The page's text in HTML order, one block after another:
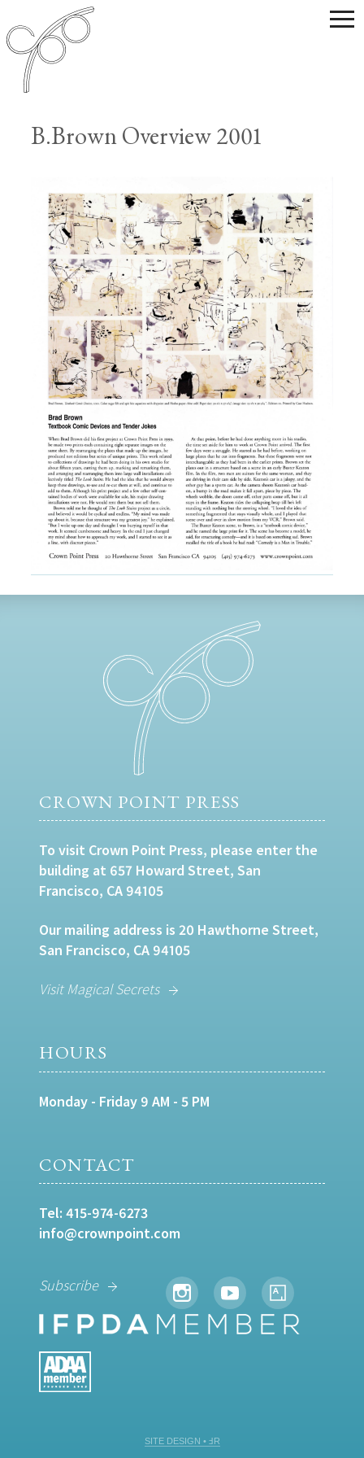
B.Brown Overview 2001
CROWN POINT PRESS
To visit Crown Point Press, please enter the
building at 657 Howard Street, San
Francisco, CA 94105
Our mailing address is 20 Hawthorne Street,
San Francisco, CA 94105
Visit Magical Secrets
HOURS
Monday - Friday 9 AM - 5 PM
CONTACT
Tel: 415-974-6273
info@crownpoint.com
Subscribe
SITE DESIGN • ℲR